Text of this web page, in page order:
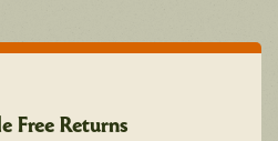
Free Returns